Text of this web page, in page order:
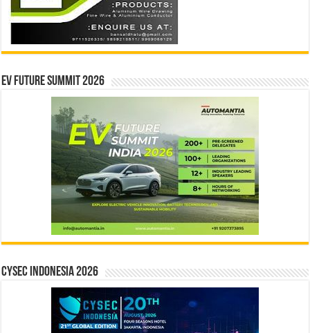
EV Future Summit 2026
CYSEC INDONESIA 2026